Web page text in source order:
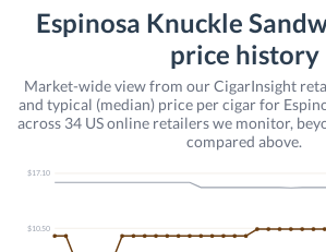
Espinosa Knuckle
price history
Market-wide view from our CigarInsight
and typical (median) price per cigar for
across 34 US online retailers we monitor,
compared above.
$17.10
$10.50